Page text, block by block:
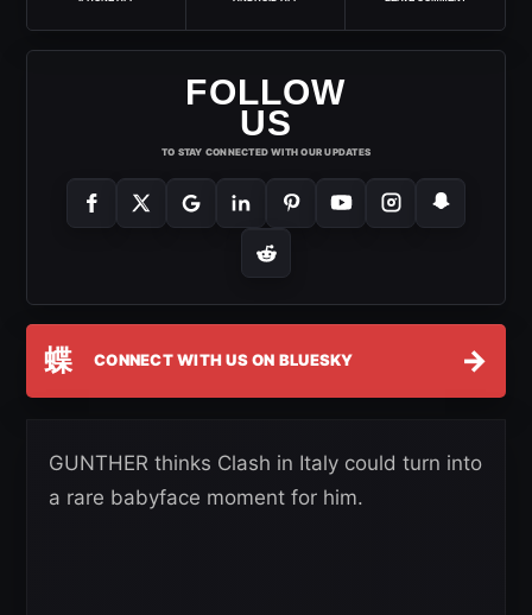
FOLLOW
US
TO STAY CONNECTED WITH OUR UPDATES
蝶 CONNECT WITH US ON BLUESKY →
GUNTHER thinks Clash in Italy could turn into
a rare babyface moment for him.